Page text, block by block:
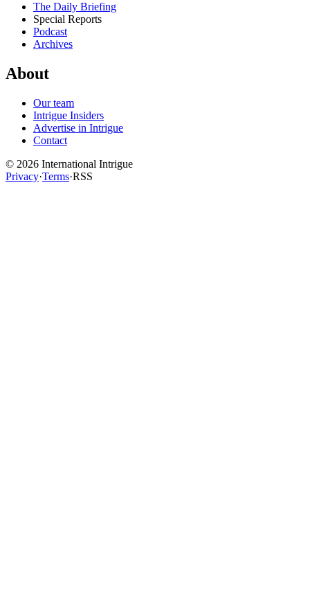
The Daily Briefing
Special Reports
Podcast
Archives
About
Our team
Intrigue Insiders
Advertise in Intrigue
Contact
© 2026 International Intrigue
Privacy·Terms·RSS